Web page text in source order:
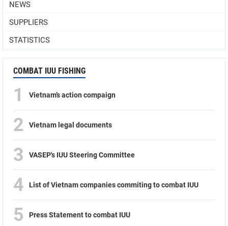
NEWS
SUPPLIERS
STATISTICS
COMBAT IUU FISHING
1 Vietnam’s action compaign
2 Vietnam legal documents
3 VASEP's IUU Steering Committee
4 List of Vietnam companies commiting to combat IUU
5 Press Statement to combat IUU